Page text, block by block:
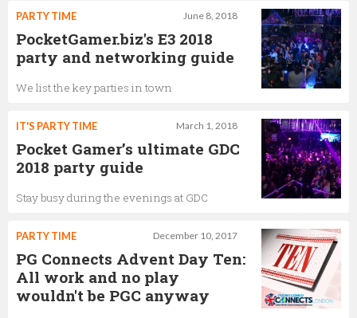
June 8, 2018
PARTY TIME
PocketGamer.biz's E3 2018
party and networking guide
We list the key parties in town
March 1, 2018
IT'S PARTY TIME
Pocket Gamer’s ultimate GDC
2018 party guide
Stay busy during the evenings at GDC
December 10, 2017
PARTY TIME
PG Connects Advent Day Ten:
All work and no play
wouldn't be PGC anyway